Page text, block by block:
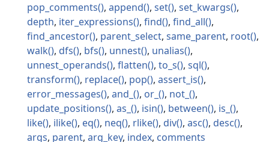
pop_comments
append set
set_kwargs
depth iter_expressions find
find_all
find_ancestor
parent_select same_parent root
walk
dfs bfs unnest
unalias
unnest_operands
flatten to_s
sql
transform
replace pop
assert_is
error_messages
and_ or_
not_
update_positions
as_ isin between
is_
like
ilike eq neq rlike div asc
desc
args parent arg_key index comments